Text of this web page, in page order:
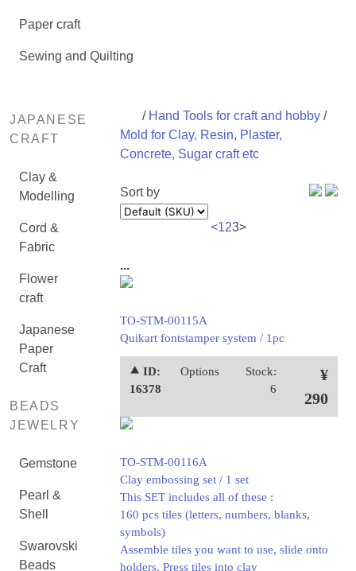
Paper craft
Sewing and Quilting
JAPANESE
CRAFT
Clay &
Modelling
Cord &
Fabric
Flower
craft
Japanese
Paper
Craft
BEADS
JEWELRY
Gemstone
Pearl &
Shell
Swarovski
Beads
/ Hand Tools for craft and hobby/
Mold for Clay, Resin, Plaster,
Concrete, Sugar craft etc
Sort by
<123>
...
TO-STM-00115A
Quikart fontstamper system / 1pc
⯅ ID:
16378
Options
Stock:
6
¥
290
TO-STM-00116A
Clay embossing set / 1 set
This SET includes all of these :
160 pcs tiles (letters, numbers, blanks,
symbols)
Assemble tiles you want to use, slide onto
holders. Press tiles into clay